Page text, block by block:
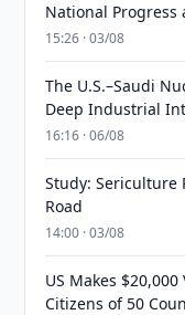
National Progress
15:26 · 03/08
The U.S.–Saudi
Deep Industrial
16:16 · 06/08
Study: Sericulture
Road
14:00 · 03/08
US Makes
Citizens of 50